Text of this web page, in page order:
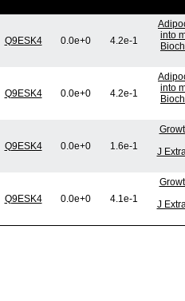
Q9ESK4 0.0e+0 4.2e-1
into
Q9ESK4 0.0e+0 4.2e-1
into
Q9ESK4 0.0e+0 1.6e-1
J
Q9ESK4 0.0e+0 4.1e-1
J